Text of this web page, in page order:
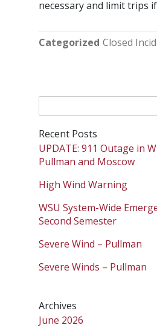
necessary and limit trips
Categorized Closed
for:
Recent Posts
UPDATE: 911 Outage in
Pullman and Moscow
High Wind Warning
WSU System-Wide
Second Semester
Severe Wind – Pullman
Severe Winds – Pullman
Archives
June 2026